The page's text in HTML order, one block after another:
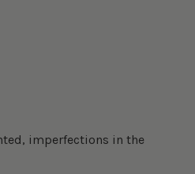
imperfections in the